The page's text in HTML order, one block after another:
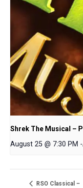
Shrek The Musical –
August 25 @ 7:30 PM -
RSO Classical –